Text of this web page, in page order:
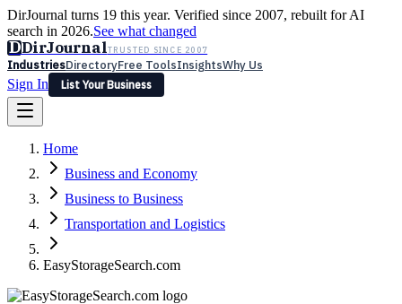
DirJournal turns 19 this year. Verified since 2007, rebuilt for AI
search in 2026.See what changed
DDirJournalTRUSTED SINCE 2007
IndustriesDirectoryFree ToolsInsightsWhy Us
Sign In
List Your Business
Latest Expert Reviews
Sign In
List Your Business
Home
Business and Economy
Business to Business
Transportation and Logistics
EasyStorageSearch.com